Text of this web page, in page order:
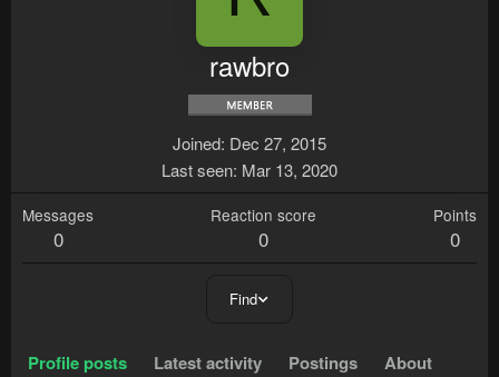
rawbro
Joined Dec 27, 2015
Last seen Mar 13, 2020
Messages
0
Reaction score
0
Points
0
Find
Profile posts Latest activity Postings About